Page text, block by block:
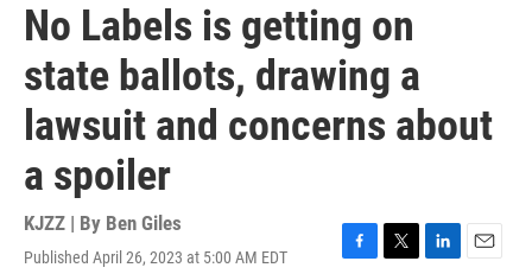
No Labels is getting on
state ballots, drawing a
lawsuit and concerns about
a spoiler
KJZZ | By Ben Giles
Published April 26, 2023 at 5:00 AM EDT
F
T
L
E